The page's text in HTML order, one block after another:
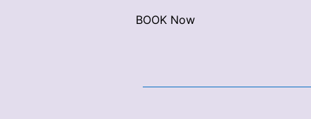
BOOK Now